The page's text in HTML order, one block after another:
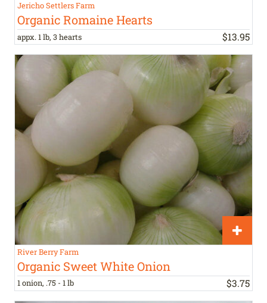
Jericho Settlers Farm
Organic Romaine Hearts
appx. 1 lb, 3 hearts $13.95
River Berry Farm
Organic Sweet White Onion
1 onion, .75 - 1 lb $3.75